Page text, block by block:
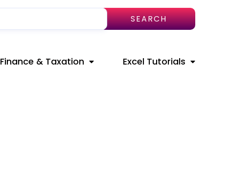
SEARCH
Finance & Taxation Excel Tutorials